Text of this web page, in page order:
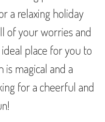
a relaxing holiday
of your worries and
place for you to
is magical and a
for a cheerful and